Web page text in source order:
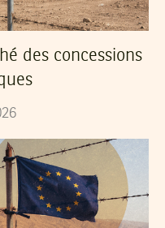
des concessions